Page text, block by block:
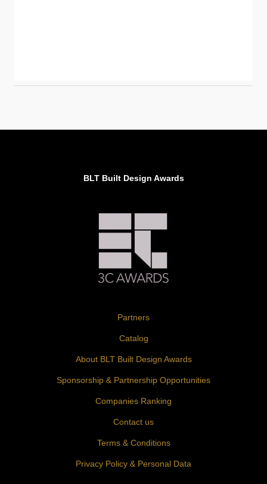
BLT Built Design Awards
Partners
Catalog
About BLT Built Design Awards
Sponsorship & Partnership Opportunities
Companies Ranking
Contact us
Terms & Conditions
Privacy Policy & Personal Data